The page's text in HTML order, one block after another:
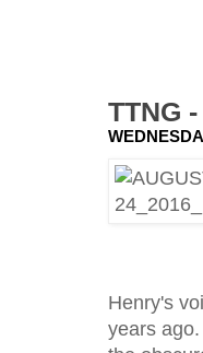
TTNG
Henry's
years